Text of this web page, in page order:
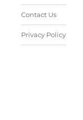
Contact Us
Privacy Policy